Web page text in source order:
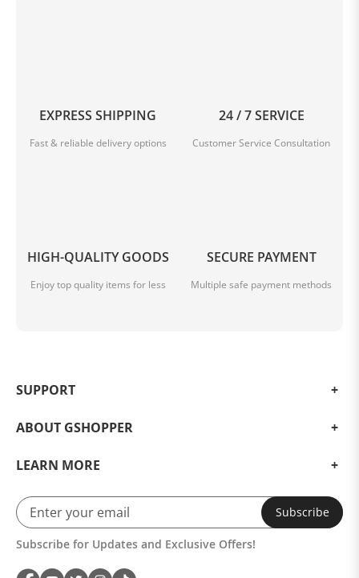
EXPRESS SHIPPING
Fast & reliable delivery options
24 / 7 SERVICE
Customer Service Consultation
HIGH-QUALITY GOODS
Enjoy top quality items for less
SECURE PAYMENT
Multiple safe payment methods
SUPPORT
ABOUT GSHOPPER
LEARN MORE
Subscribe
Subscribe for Updates and Exclusive Offers!